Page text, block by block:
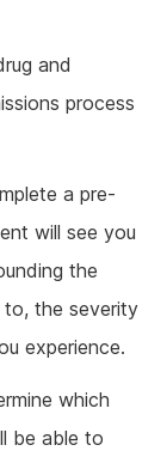
and
process
a pre-
will see you
the
the severity
experience.
which
be able to